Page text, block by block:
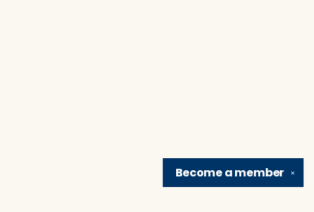
✕
Become amember